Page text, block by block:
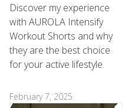
Discover my experience
with AUROLA Intensify
Workout Shorts and why
they are the best choice
for your active lifestyle.
February 7, 2025